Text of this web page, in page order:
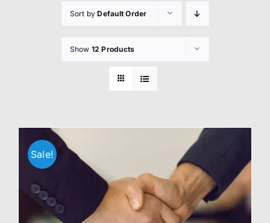
Sort byDefault Order
Show 12 Products
Sale!